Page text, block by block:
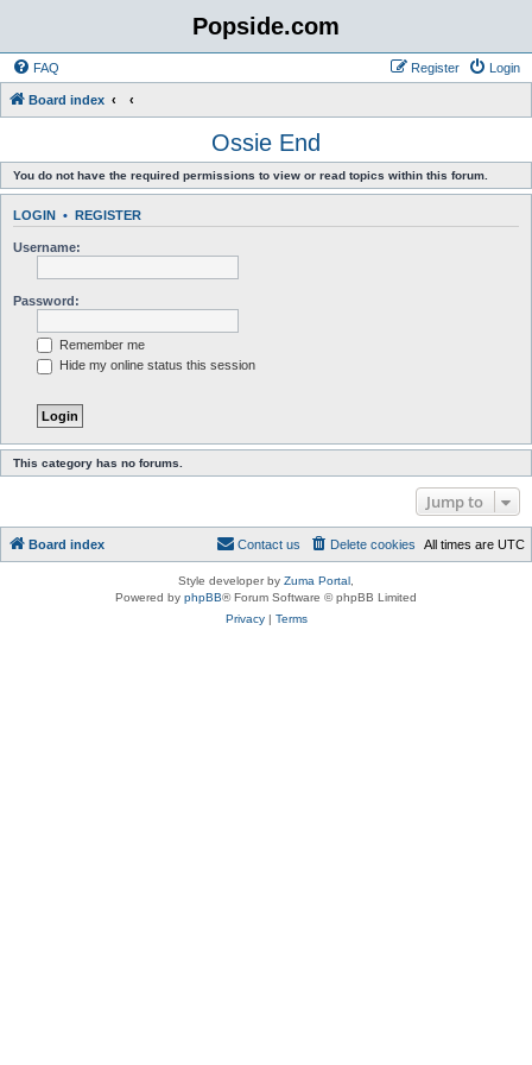
Popside.com
FAQ Login
Register
Board index
Ossie End
You do not have the required permissions to view or read topics within this forum.
LOGIN • REGISTER
Username:
Password:
Remember me
Hide my online status this session
This category has no forums.
Jump to
Board index All times are UTC
Delete cookies
Contact us
Style developer by Zuma Portal
Powered by phpBB® Forum Software © phpBB Limited
Privacy| Terms